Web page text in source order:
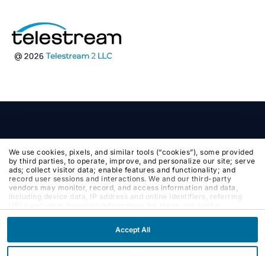
We use cookies, pixels, and similar tools (“cookies”), some provided
by third parties, to operate, improve, and personalize our site; serve
ads; collect visitor data; enable features and functionality; and
record user sessions and interactions. We and our third-party
vendors may monitor, record, and access information and data,
including device data, IP address and online identifiers, referring
Reject, only cookies necessary to operate and enable default
website features and functionalities will be deployed. More info:
PRIVACY POLICY,COOKIE POLICY. By continuing to browse the
Accept All